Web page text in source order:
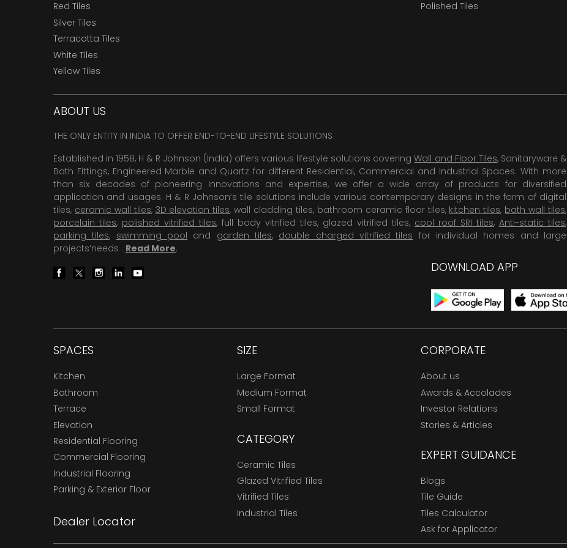
Red Tiles
Silver Tiles
Terracotta Tiles
White Tiles
Yellow Tiles
Polished Tiles
ABOUT US
THE ONLY ENTITY IN INDIA TO OFFER END-TO-END LIFESTYLE SOLUTIONS
Established in 1958, H & R Johnson (India) offers various lifestyle solutions coveringWall and Floor Tiles, Sanitaryware &
Bath Fittings, Engineered Marble and Quartz for different Residential, Commercial and Industrial Spaces. With more
than six decades of pioneering Innovations and expertise, we offer a wide array of products for diversified
application and usages. H & R Johnson’s tile solutions include various contemporary designs in the form of digital
tiles, ceramic wall tiles, 3D elevation tiles, wall cladding tiles, bathroom ceramic floor tiles, kitchen tiles, bath wall tiles,
porcelain tiles, polished vitrified tiles, full body vitrified tiles, glazed vitrified tiles, cool roof SRI tiles, Anti-static tiles,
parking tiles, swimming pool and garden tiles, double charged vitrified tiles for individual homes and large
projects’needs . Read More.
DOWNLOAD APP
SPACES
Kitchen
Bathroom
Terrace
Elevation
Residential Flooring
Commercial Flooring
Industrial Flooring
Parking & Exterior Floor
Dealer Locator
SIZE
Large Format
Medium Format
Small Format
CATEGORY
Ceramic Tiles
Glazed Vitrified Tiles
Vitrified Tiles
Industrial Tiles
CORPORATE
About us
Awards & Accolades
Investor Relations
Stories & Articles
EXPERT GUIDANCE
Blogs
Tile Guide
Tiles Calculator
Ask for Applicator